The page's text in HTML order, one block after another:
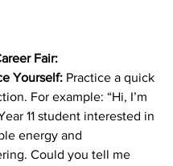
Fair:
Yourself: Practice a quick
For example: “Hi, I’m
11 student interested in
energy and
Could you tell me